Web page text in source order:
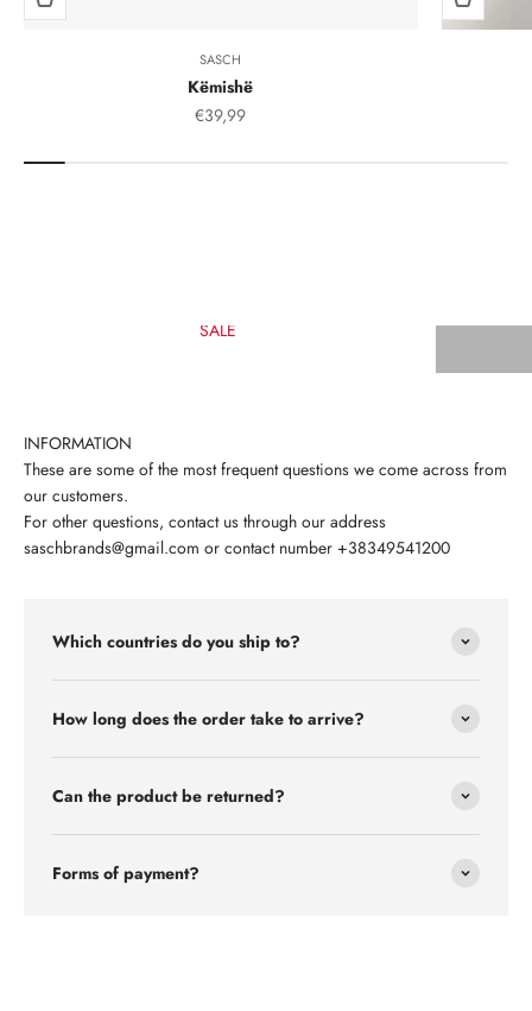
SASCH
Këmishë
Sale Price
€39,99
SALE
INFORMATION
These are some of the most frequent questions we come across from
our customers.
For other questions, contact us through our address
saschbrands@gmail.com or contact number +38349541200
Which countries do you ship to?
How long does the order take to arrive?
Can the product be returned?
Forms of payment?